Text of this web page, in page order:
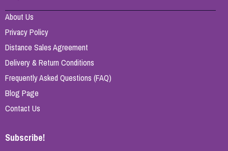
About Us
Privacy Policy
Distance Sales Agreement
Delivery & Return Conditions
Frequently Asked Questions (FAQ)
Blog Page
Contact Us
Subscribe!